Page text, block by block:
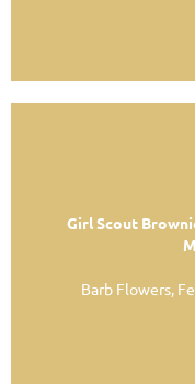
Girl Scout
Barb Flowers,